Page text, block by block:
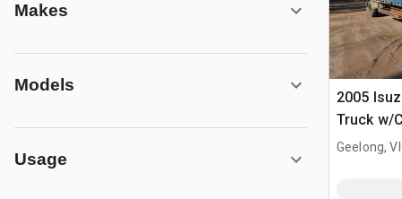
Makes
Models
Usage
2005
Truck w/
Geelong,